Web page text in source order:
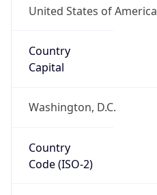
United States of America
Country
Capital
Washington, D.C.
Country
Code (ISO-2)